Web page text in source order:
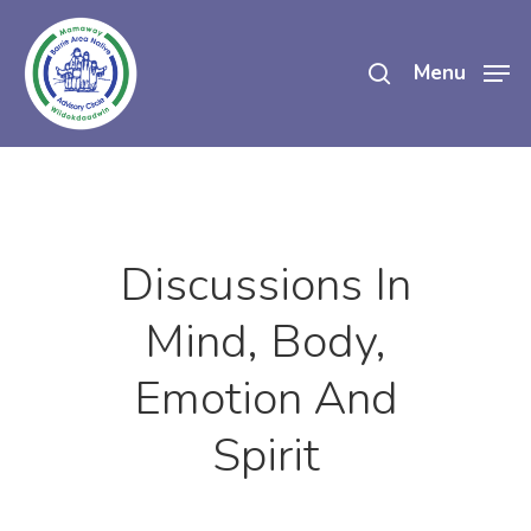
main
content
Menu
Discussions In
Mind, Body,
Emotion And
Spirit